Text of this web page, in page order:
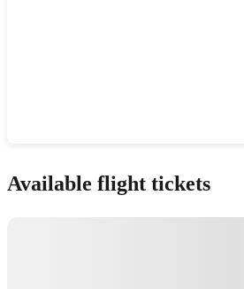
Available flight tickets